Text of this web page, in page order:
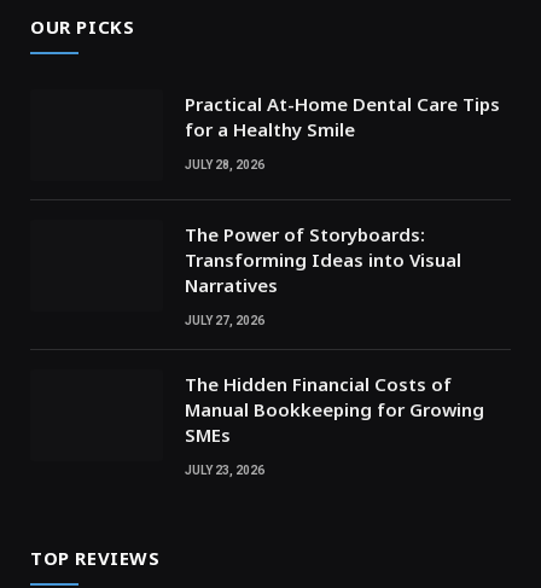
OUR PICKS
Practical At-Home Dental Care Tips
for a Healthy Smile
JULY 28, 2026
The Power of Storyboards:
Transforming Ideas into Visual
Narratives
JULY 27, 2026
The Hidden Financial Costs of
Manual Bookkeeping for Growing
SMEs
JULY 23, 2026
TOP REVIEWS